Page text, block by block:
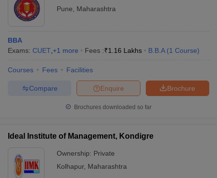
Pune
Maharashtra
BBA
Exams: CUET +1 more Fees :₹1.16 Lakhs B.B.A (1 Course)
Courses Fees Facilities
Brochure
Enquire
Compare
Brochures downloaded so far
Ideal Institute of Management, Kondigre
Ownership: Private
Kolhapur, Maharashtra